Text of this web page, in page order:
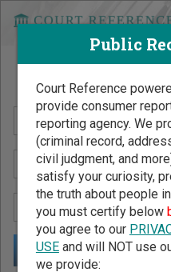
Search Public
Public
Court Reference
provide consumer
reporting agency. We
(criminal record,
civil judgment, and
satisfy your curiosity,
the truth about people
you must certify below
you agree to our
USEand will NOT use
we provide: